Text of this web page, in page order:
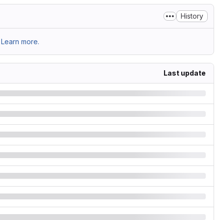
History
Learn more.
Last update